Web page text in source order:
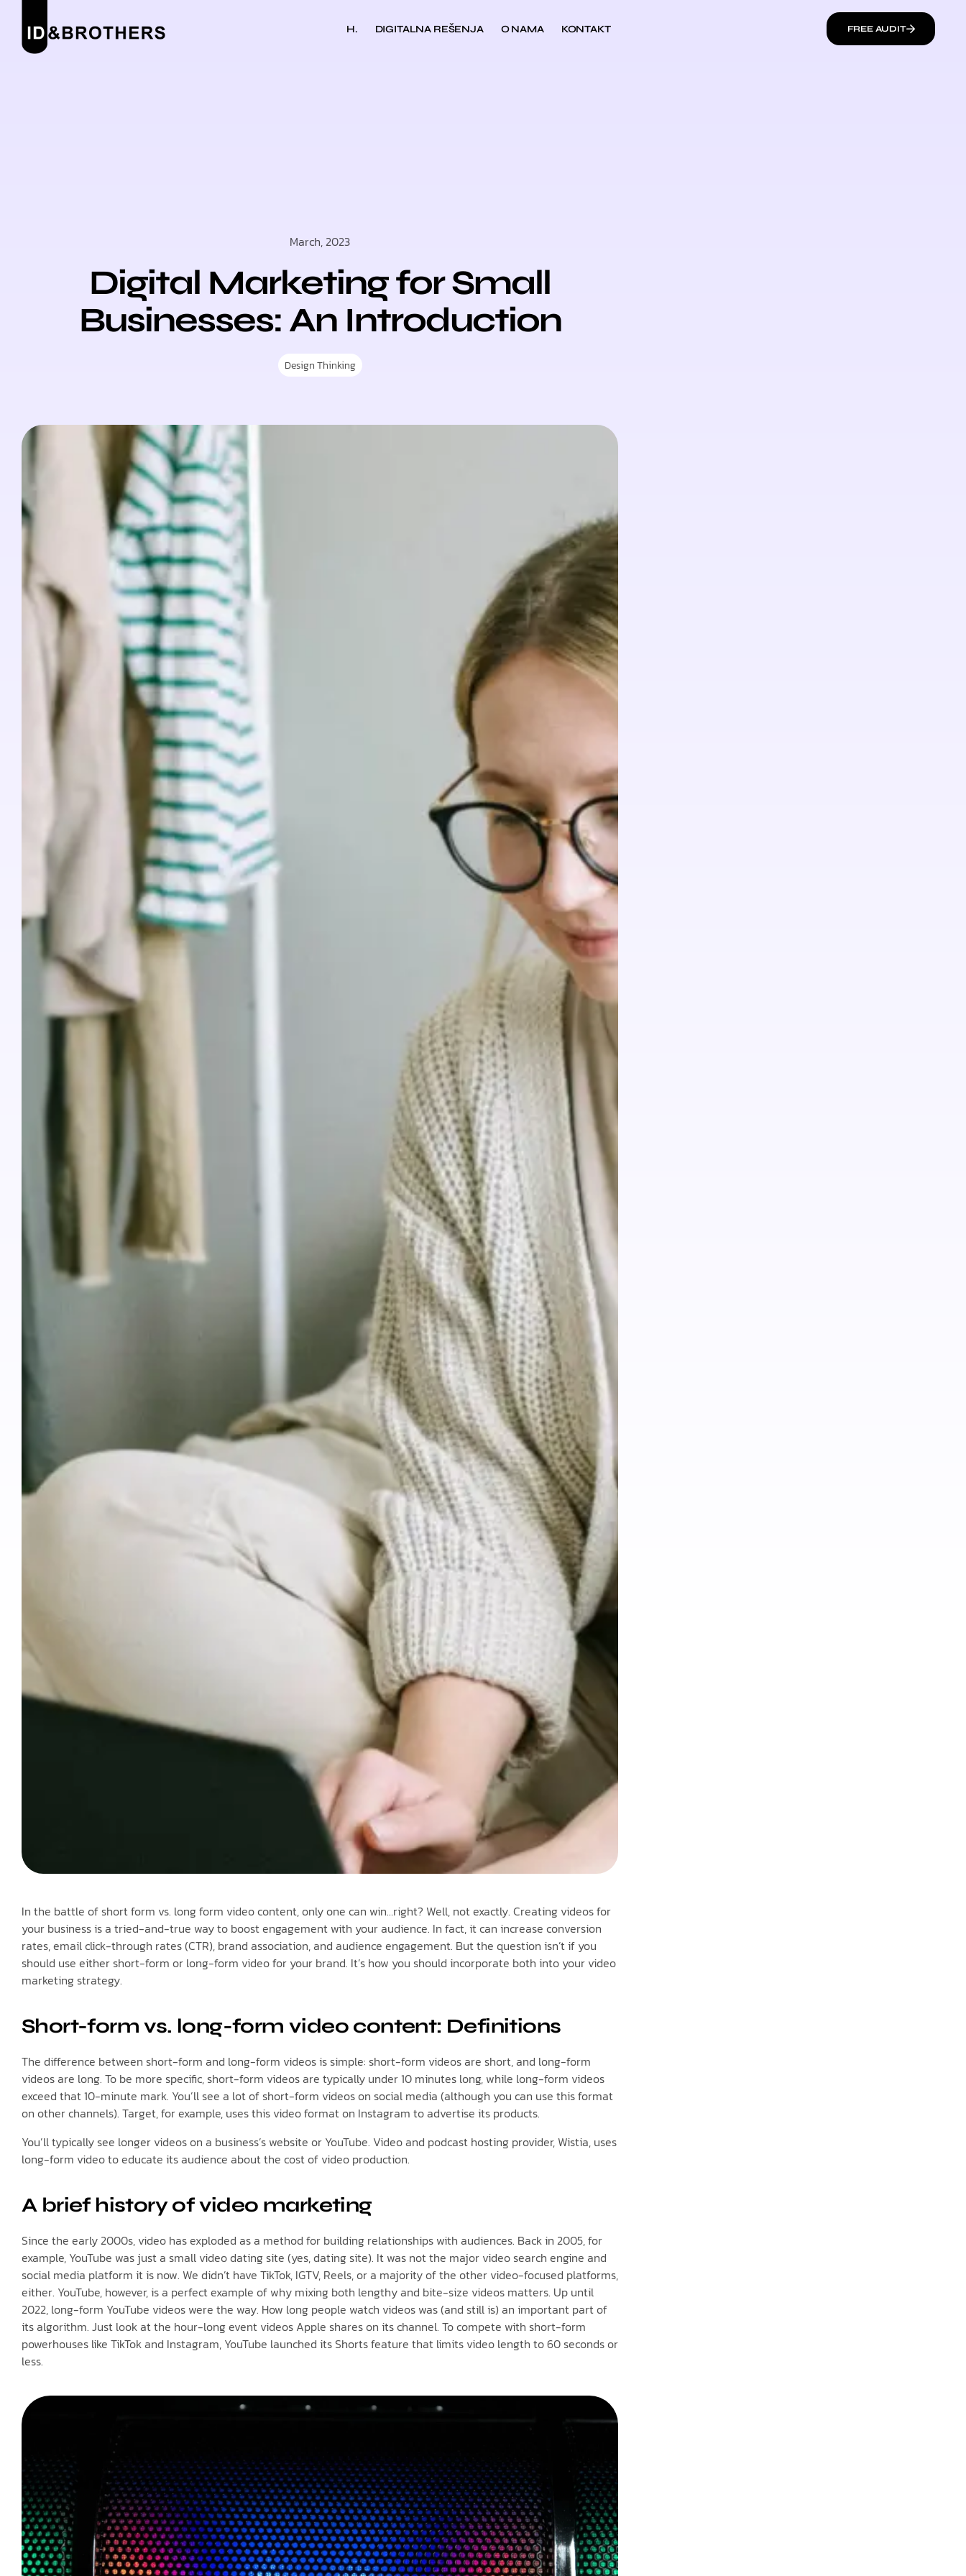
H. DIGITALNA REŠENJA O NAMA KONTAKT FREE AUDIT
March, 2023
Digital Marketing for Small
Businesses: An Introduction
Design Thinking
In the battle of short form vs. long form video content, only one can win…right? Well, not exactly. Creating videos for
your business is a tried-and-true way to boost engagement with your audience. In fact, it can increase conversion
rates, email click-through rates (CTR), brand association, and audience engagement. But the question isn’t if you
should use either short-form or long-form video for your brand. It’s how you should incorporate both into your video
marketing strategy.
Short-form vs. long-form video content: Definitions
The difference between short-form and long-form videos is simple: short-form videos are short, and long-form
videos are long. To be more specific, short-form videos are typically under 10 minutes long, while long-form videos
exceed that 10-minute mark. You’ll see a lot of short-form videos on social media (although you can use this format
on other channels). Target, for example, uses this video format on Instagram to advertise its products.
You’ll typically see longer videos on a business’s website or YouTube. Video and podcast hosting provider, Wistia, uses
long-form video to educate its audience about the cost of video production.
A brief history of video marketing
Since the early 2000s, video has exploded as a method for building relationships with audiences. Back in 2005, for
example, YouTube was just a small video dating site (yes, dating site). It was not the major video search engine and
social media platform it is now. We didn’t have TikTok, IGTV, Reels, or a majority of the other video-focused platforms,
either. YouTube, however, is a perfect example of why mixing both lengthy and bite-size videos matters. Up until
2022, long-form YouTube videos were the way. How long people watch videos was (and still is) an important part of
its algorithm. Just look at the hour-long event videos Apple shares on its channel. To compete with short-form
powerhouses like TikTok and Instagram, YouTube launched its Shorts feature that limits video length to 60 seconds or
less.